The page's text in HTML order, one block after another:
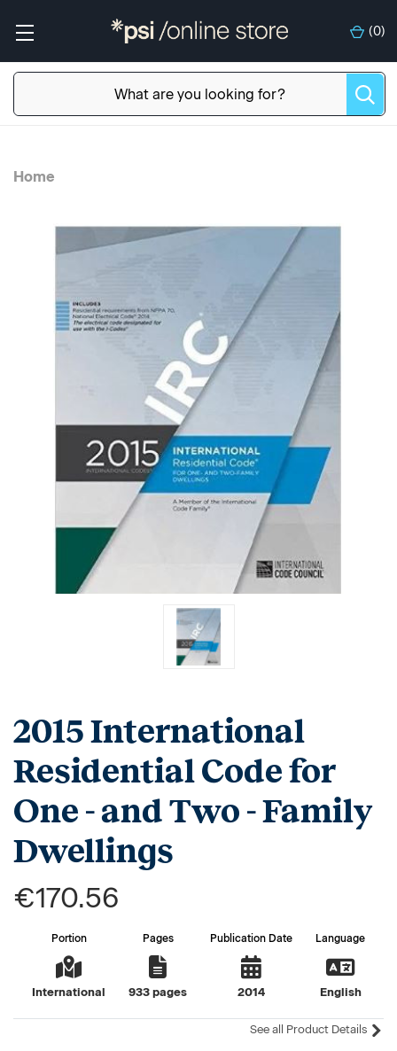
(0)
Home
2015 International
Residential Code for
One - and Two - Family
Dwellings
€170.56
Portion
International
Pages
933 pages
Publication Date
2014
Language
English
See all Product Details